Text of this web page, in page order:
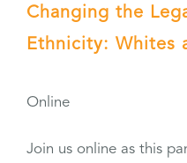
Changing the
Ethnicity: Whites
Online
Join us online as this